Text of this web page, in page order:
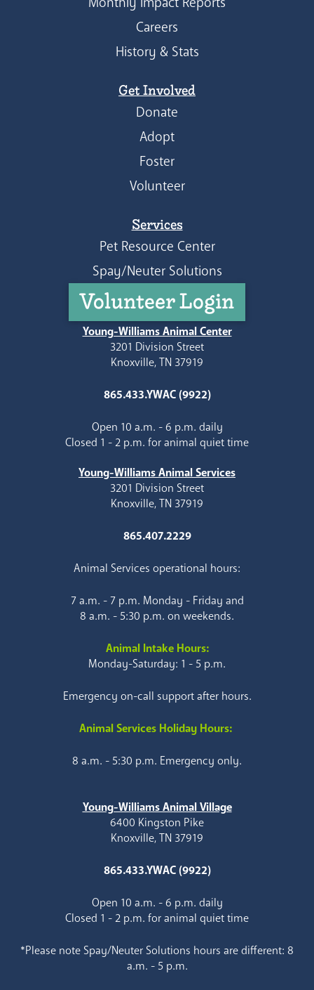
Careers
History & Stats
Get Involved
Donate
Adopt
Foster
Volunteer
Services
Pet Resource Center
Spay/Neuter Solutions
Volunteer Login
Young-Williams Animal Center
3201 Division Street
Knoxville, TN 37919
865.433.YWAC (9922)
Open 10 a.m. - 6 p.m. daily
Closed 1 - 2 p.m. for animal quiet time
Young-Williams Animal Services
3201 Division Street
Knoxville, TN 37919
865.407.2229
Animal Services operational hours:
7 a.m. - 7 p.m. Monday - Friday and
8 a.m. - 5:30 p.m. on weekends.
Animal Intake Hours:
Monday-Saturday: 1 - 5 p.m.
Emergency on-call support after hours.
Animal Services Holiday Hours:
8 a.m. - 5:30 p.m. Emergency only.
Young-Williams Animal Village
6400 Kingston Pike
Knoxville, TN 37919
865.433.YWAC (9922)
Open 10 a.m. - 6 p.m. daily
Closed 1 - 2 p.m. for animal quiet time
*Please note Spay/Neuter Solutions hours are different: 8
a.m. - 5 p.m.